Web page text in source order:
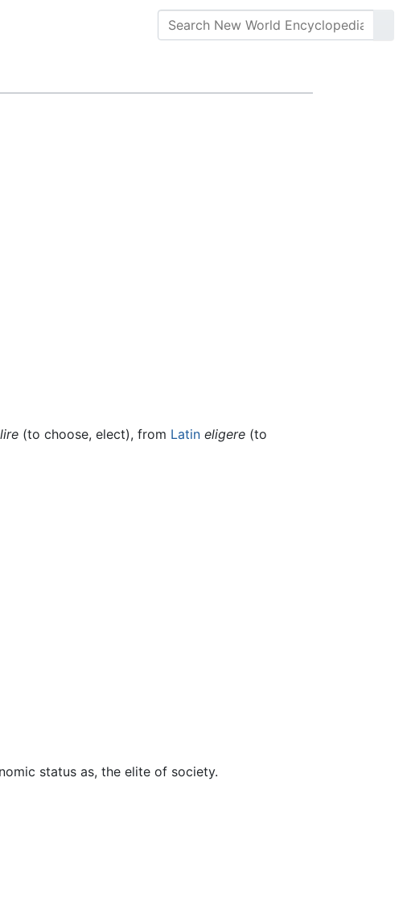
(to choose, elect), from Latin eligere (to
status as, the elite of society.